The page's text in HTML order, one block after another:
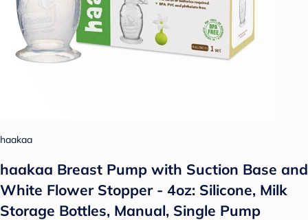
haakaa
haakaa Breast Pump with Suction Base and
White Flower Stopper - 4oz: Silicone, Milk
Storage Bottles, Manual, Single Pump